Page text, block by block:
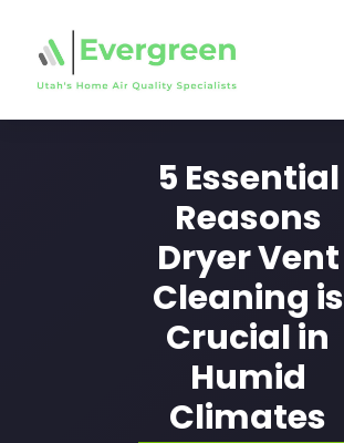
content
5 Essential
Reasons
Dryer Vent
Cleaning is
Crucial in
Humid
Climates